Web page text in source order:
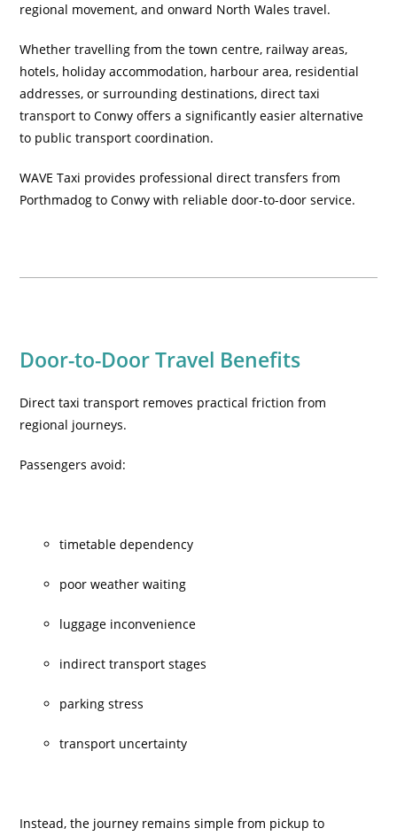
regional movement, and onward North Wales travel.
Whether travelling from the town centre, railway areas,
hotels, holiday accommodation, harbour area, residential
addresses, or surrounding destinations, direct taxi
transport to Conwy offers a significantly easier alternative
to public transport coordination.
WAVE Taxi provides professional direct transfers from
Porthmadog to Conwy with reliable door-to-door service.
Door-to-Door Travel Benefits
Direct taxi transport removes practical friction from
regional journeys.
Passengers avoid:
timetable dependency
poor weather waiting
luggage inconvenience
indirect transport stages
parking stress
transport uncertainty
Instead, the journey remains simple from pickup to